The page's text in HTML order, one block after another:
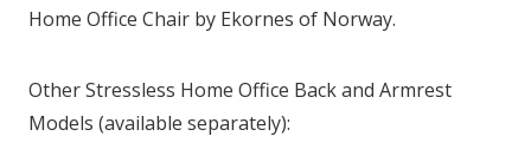
Home Office Chair by Ekornes of Norway.
Other Stressless Home Office Back and Armrest
Models (available separately):